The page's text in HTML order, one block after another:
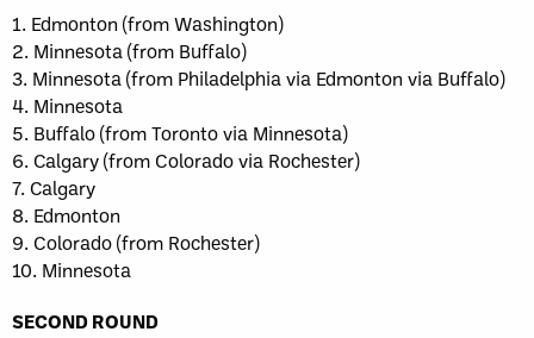
1. Edmonton (from Washington)
2. Minnesota (from Buffalo)
3. Minnesota (from Philadelphia via Edmonton via Buffalo)
4. Minnesota
5. Buffalo (from Toronto via Minnesota)
6. Calgary (from Colorado via Rochester)
7. Calgary
8. Edmonton
9. Colorado (from Rochester)
10. Minnesota
SECOND ROUND